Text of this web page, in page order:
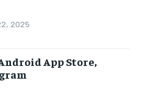
2025
App Store,